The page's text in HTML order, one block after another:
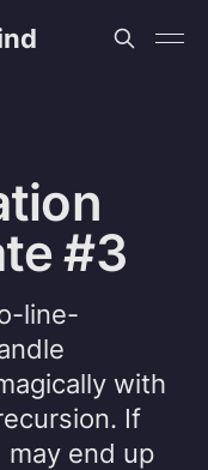
#3
line-
with
If
may end up